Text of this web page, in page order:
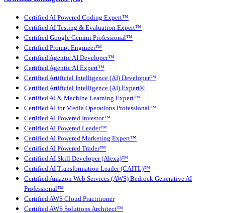
Certified AI Powered Coding Expert™
Certified AI Testing & Evaluation Expert™
Certified Google Gemini Professional™
Certified Prompt Engineer™
Certified Agentic AI Developer™
Certified Agentic AI Expert™
Certified Artificial Intelligence (AI) Developer™
Certified Artificial Intelligence (AI) Expert®
Certified AI & Machine Learning Expert™
Certified AI for Media Operations Professional™
Certified AI Powered Investor™
Certified AI Powered Leader™
Certified AI Powered Marketing Expert™
Certified AI Powered Trader™
Certified AI Skill Developer (Alexa)™
Certified AI Transformation Leader (CAITL)™
Certified Amazon Web Services (AWS) Bedrock Generative AI
Professional™
Certified AWS Cloud Practitioner
Certified AWS Solutions Architect™